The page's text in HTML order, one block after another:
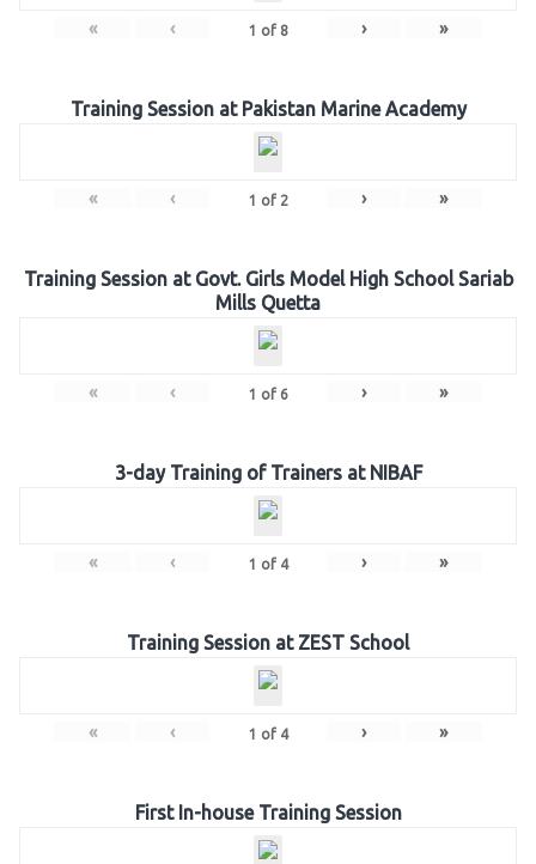
« ‹ 1 of 8 › »
Training Session at Pakistan Marine Academy
« ‹ 1 of 2 › »
Training Session at Govt. Girls Model High School Sariab
Mills Quetta
« ‹ 1 of 6 › »
3-day Training of Trainers at NIBAF
« ‹ 1 of 4 › »
Training Session at ZEST School
« ‹ 1 of 4 › »
First In-house Training Session